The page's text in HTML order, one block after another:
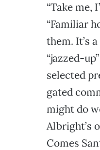
“Take me,
“Familiar
them. It’s
“jazzed-
selected
gated
might do
Albright’s
Comes